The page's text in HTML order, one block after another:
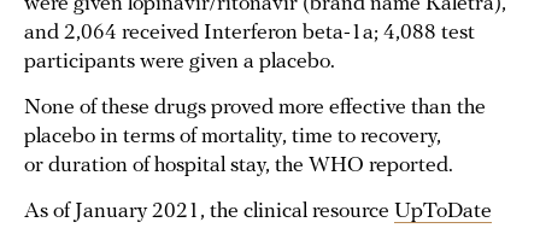
and 2,064 received Interferon beta-1a; 4,088 test
participants were given a placebo.
None of these drugs proved more effective than the
placebo in terms of mortality, time to recovery,
or duration of hospital stay, the WHO reported.
As of January 2021, the clinical resource UpToDate